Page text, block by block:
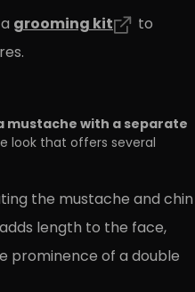
groomingkit to
mustache with a separate
look that offers several
the mustache and chin
length to the face,
prominence of a double